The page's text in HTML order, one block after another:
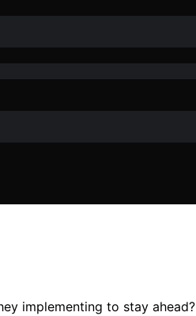
implementing to stay ahead?